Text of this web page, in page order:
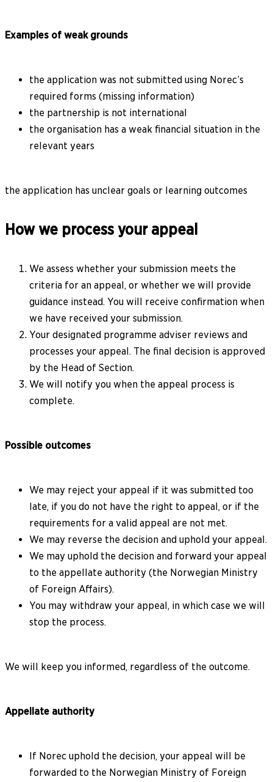
Examples of weak grounds
the application was not submitted using Norec’s
required forms (missing information)
the partnership is not international
the organisation has a weak financial situation in the
relevant years
the application has unclear goals or learning outcomes
How we process your appeal
We assess whether your submission meets the
criteria for an appeal, or whether we will provide
guidance instead. You will receive confirmation when
we have received your submission.
Your designated programme adviser reviews and
processes your appeal. The final decision is approved
by the Head of Section.
We will notify you when the appeal process is
complete.
Possible outcomes
We may reject your appeal if it was submitted too
late, if you do not have the right to appeal, or if the
requirements for a valid appeal are not met.
We may reverse the decision and uphold your appeal.
We may uphold the decision and forward your appeal
to the appellate authority (the Norwegian Ministry
of Foreign Affairs).
You may withdraw your appeal, in which case we will
stop the process.
We will keep you informed, regardless of the outcome.
Appellate authority
If Norec uphold the decision, your appeal will be
forwarded to the Norwegian Ministry of Foreign